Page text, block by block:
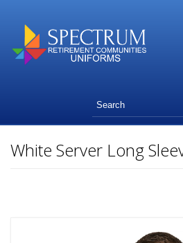
White Server Long